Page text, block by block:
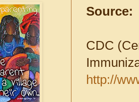
Source:
CDC
http://